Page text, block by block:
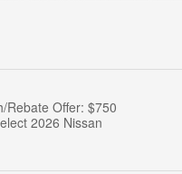
Rebate Offer: $750
2026 Nissan